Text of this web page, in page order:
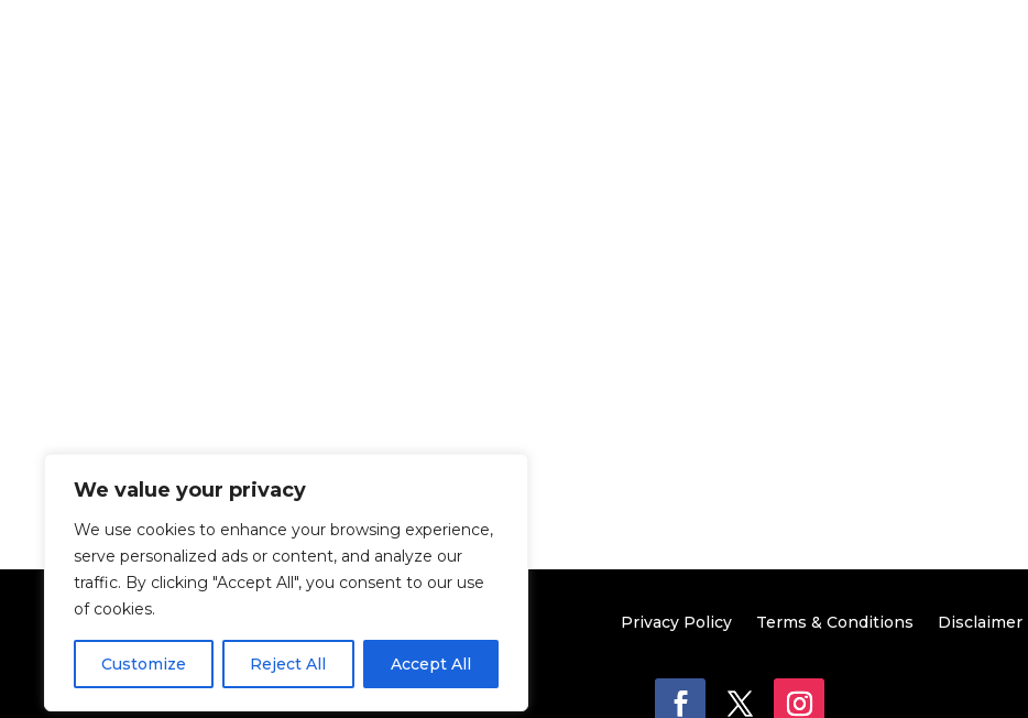
We value your privacy
We use cookies to enhance your browsing experience,
serve personalized ads or content, and analyze our
traffic. By clicking "Accept All", you consent to our use
of cookies.
Customize Reject All Accept All
Privacy Policy Terms & Conditions Disclaimer